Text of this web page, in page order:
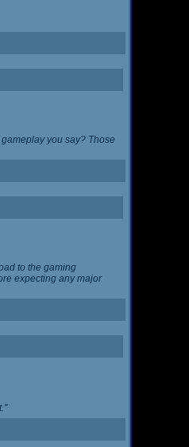
you say? Those
to the gaming
expecting any major